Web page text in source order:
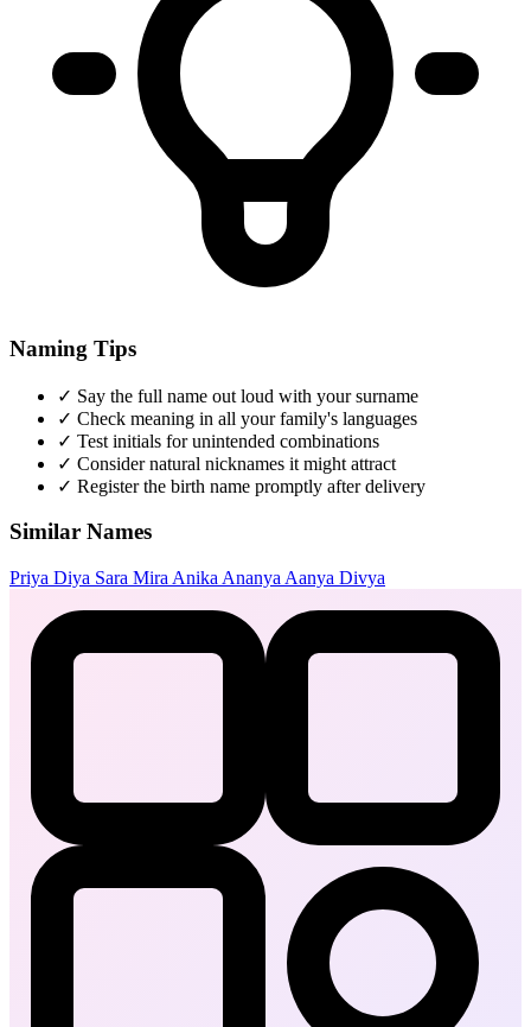
Naming Tips
✓ Say the full name out loud with your surname
✓ Check meaning in all your family's languages
✓ Test initials for unintended combinations
✓ Consider natural nicknames it might attract
✓ Register the birth name promptly after delivery
Similar Names
Priya Diya Sara Mira Anika Ananya Aanya Divya